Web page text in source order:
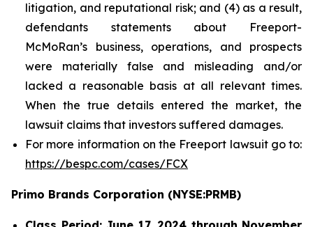
litigation, and reputational risk; and (4) as a result,
defendants statements about Freeport-
McMoRan’s business, operations, and prospects
were materially false and misleading and/or
lacked a reasonable basis at all relevant times.
When the true details entered the market, the
lawsuit claims that investors suffered damages.
For more information on the Freeport lawsuit go to:
https://bespc.com/cases/FCX
Primo Brands Corporation (NYSE:PRMB)